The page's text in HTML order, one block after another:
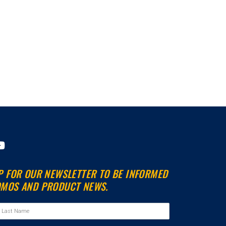
FOR OUR NEWSLETTER TO BE INFORMED
AND PRODUCT NEWS.